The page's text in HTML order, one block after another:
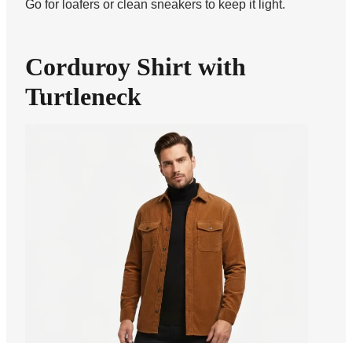
Go for loafers or clean sneakers to keep it light.
Corduroy Shirt with
Turtleneck